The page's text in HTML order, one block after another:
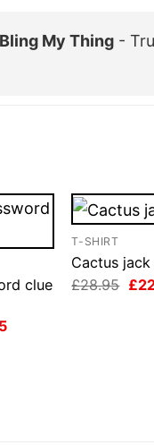
Bling My Thing -
clue
Current
T-SHIRT
Cactus
£28.95 £